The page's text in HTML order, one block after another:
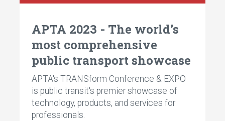
APTA 2023 - The world’s
most comprehensive
public transport showcase
APTA's TRANSform Conference & EXPO
is public transit's premier showcase of
technology, products, and services for
professionals.